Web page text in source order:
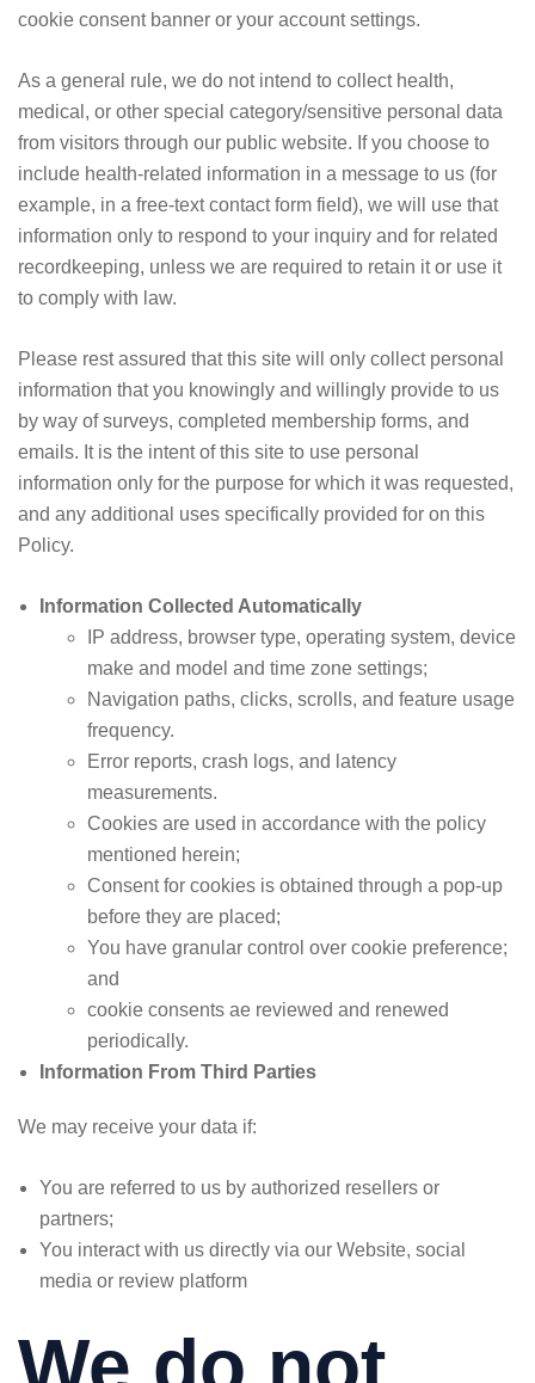
cookie consent banner or your account settings.
As a general rule, we do not intend to collect health,
medical, or other special category/sensitive personal data
from visitors through our public website. If you choose to
include health-related information in a message to us (for
example, in a free-text contact form field), we will use that
information only to respond to your inquiry and for related
recordkeeping, unless we are required to retain it or use it
to comply with law.
Please rest assured that this site will only collect personal
information that you knowingly and willingly provide to us
by way of surveys, completed membership forms, and
emails. It is the intent of this site to use personal
information only for the purpose for which it was requested,
and any additional uses specifically provided for on this
Policy.
Information Collected Automatically
IP address, browser type, operating system, device
make and model and time zone settings;
Navigation paths, clicks, scrolls, and feature usage
frequency.
Error reports, crash logs, and latency
measurements.
Cookies are used in accordance with the policy
mentioned herein;
Consent for cookies is obtained through a pop-up
before they are placed;
You have granular control over cookie preference;
and
cookie consents ae reviewed and renewed
periodically.
Information From Third Parties
We may receive your data if:
You are referred to us by authorized resellers or
partners;
You interact with us directly via our Website, social
media or review platform